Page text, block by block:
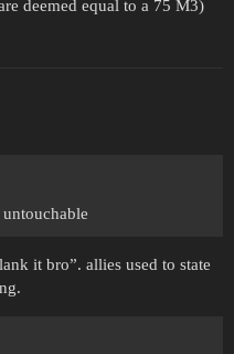
deemed equal to a 75 M3)
it bro”. allies used to state